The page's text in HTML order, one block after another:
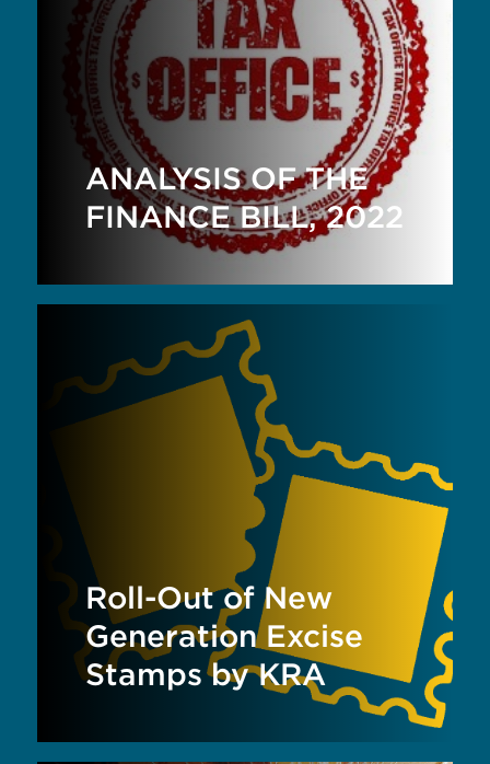
ANALYSIS OF THE
FINANCE BILL, 2022
Roll-Out of New
Generation Excise
Stamps by KRA